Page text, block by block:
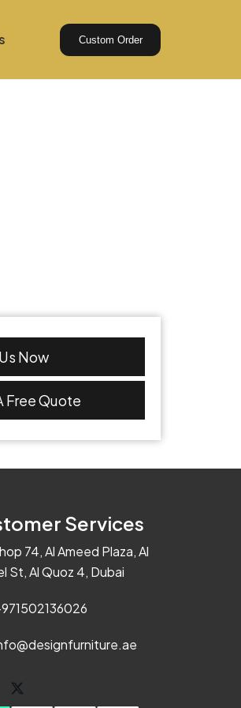
Custom Order
Now
Free Quote
Services
74, Al Ameed Plaza, Al
St, Al Quoz 4, Dubai